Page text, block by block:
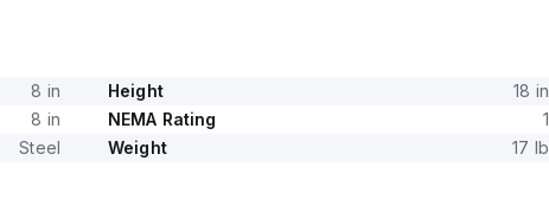
8 in Height
18 in
8 in NEMA Rating
1
Steel Weight 17 lb